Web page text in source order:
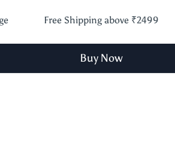
Free Shipping above ₹2499
Buy Now